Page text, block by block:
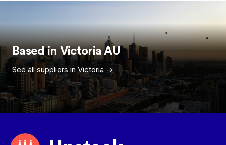
Based inVictoria AU
See all suppliers inVictoria ->